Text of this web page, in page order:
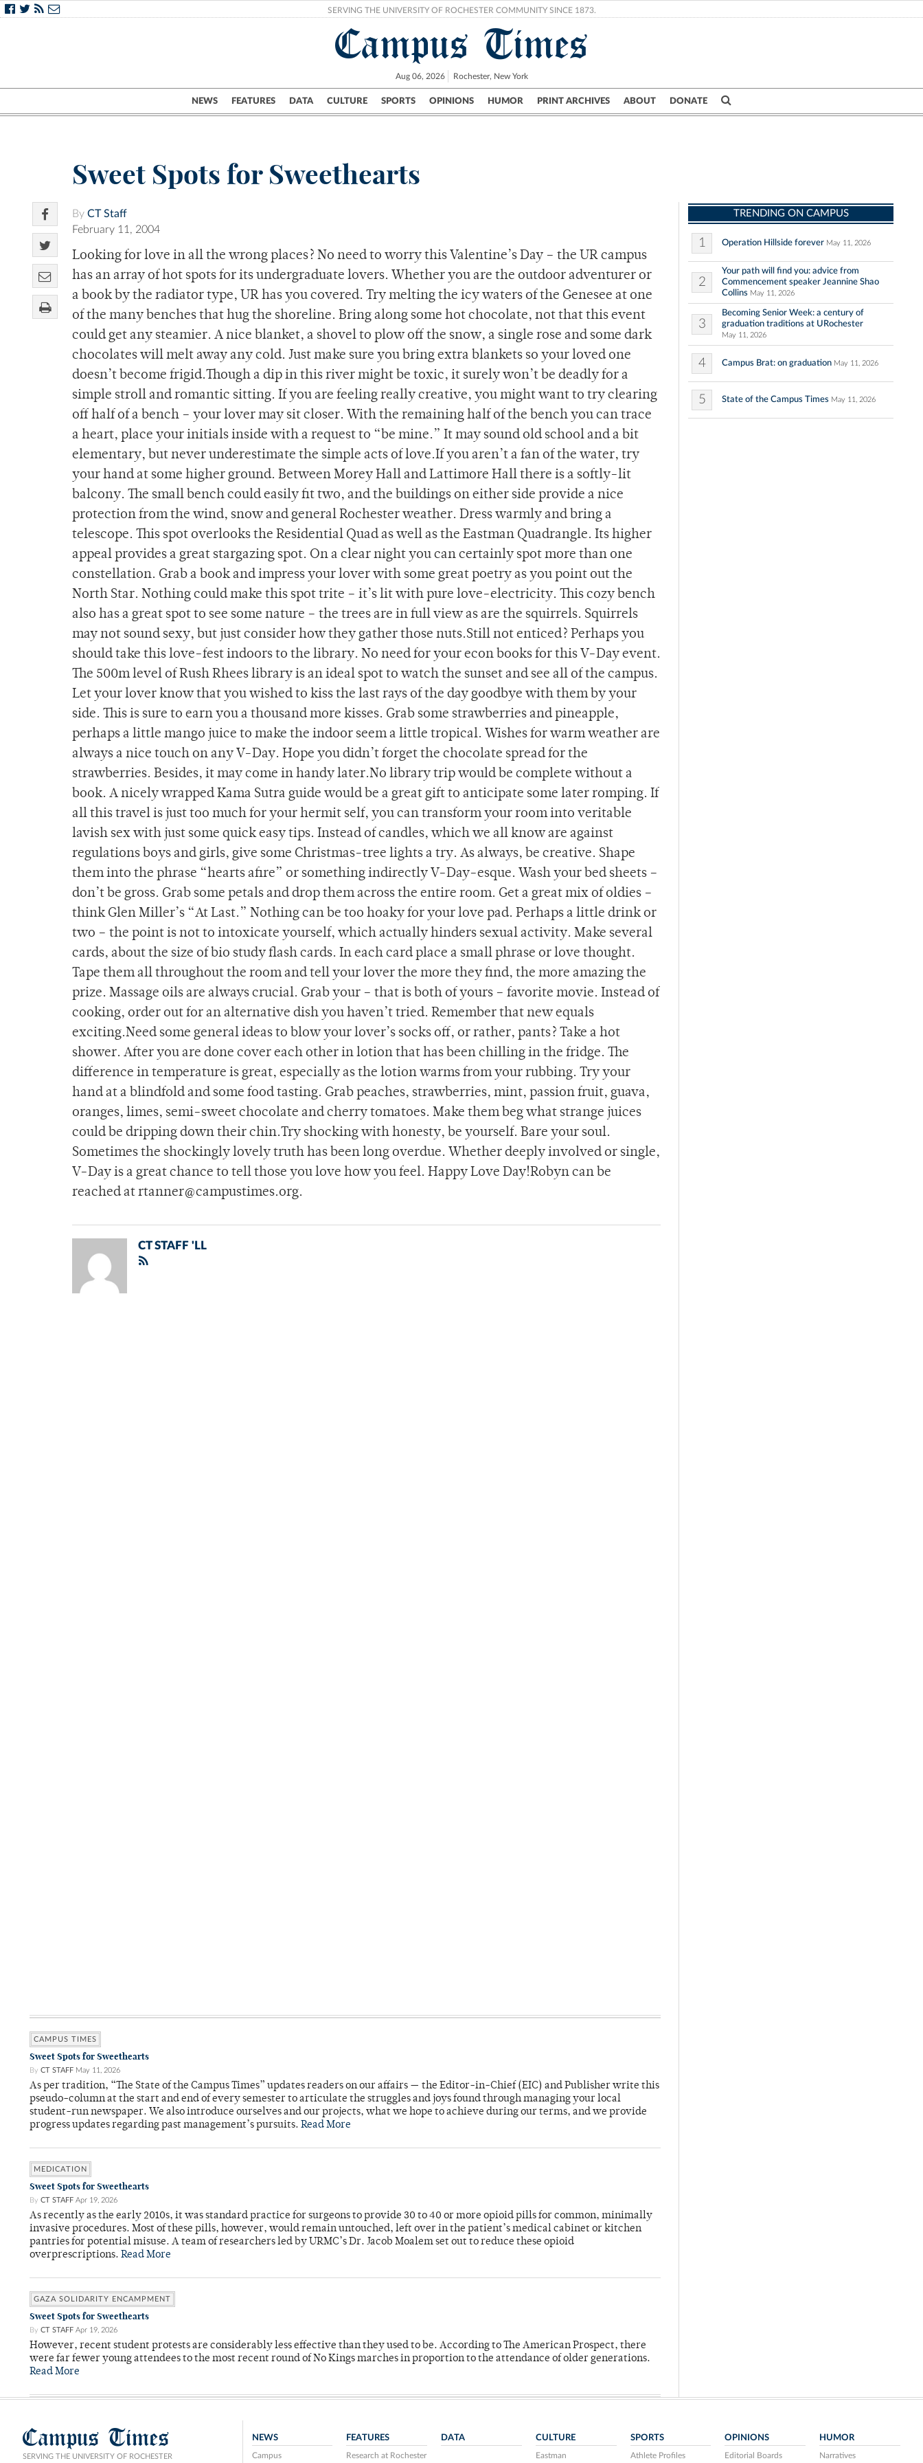
SERVING THE UNIVERSITY OF ROCHESTER COMMUNITY SINCE 1873.
Campus Times
Aug 06, 2026 Rochester, New York
NEWS FEATURES DATA CULTURE SPORTS OPINIONS HUMOR PRINT ARCHIVES ABOUT DONATE
Campus City UR Politics Science & Research Crime
Sweet Spots for Sweethearts
By CT Staff
February 11, 2004
Looking for love in all the wrong places? No need to worry this Valentine’s Day – the UR campus
has an array of hot spots for its undergraduate lovers. Whether you are the outdoor adventurer or
a book by the radiator type, UR has you covered. Try melting the icy waters of the Genesee at one
of the many benches that hug the shoreline. Bring along some hot chocolate, not that this event
could get any steamier. A nice blanket, a shovel to plow off the snow, a single rose and some dark
chocolates will melt away any cold. Just make sure you bring extra blankets so your loved one
doesn’t become frigid.Though a dip in this river might be toxic, it surely won’t be deadly for a
simple stroll and romantic sitting. If you are feeling really creative, you might want to try clearing
off half of a bench – your lover may sit closer. With the remaining half of the bench you can trace
a heart, place your initials inside with a request to “be mine.” It may sound old school and a bit
elementary, but never underestimate the simple acts of love.If you aren’t a fan of the water, try
your hand at some higher ground. Between Morey Hall and Lattimore Hall there is a softly-lit
balcony. The small bench could easily fit two, and the buildings on either side provide a nice
protection from the wind, snow and general Rochester weather. Dress warmly and bring a
telescope. This spot overlooks the Residential Quad as well as the Eastman Quadrangle. Its higher
appeal provides a great stargazing spot. On a clear night you can certainly spot more than one
constellation. Grab a book and impress your lover with some great poetry as you point out the
North Star. Nothing could make this spot trite – it’s lit with pure love-electricity. This cozy bench
also has a great spot to see some nature – the trees are in full view as are the squirrels. Squirrels
may not sound sexy, but just consider how they gather those nuts.Still not enticed? Perhaps you
should take this love-fest indoors to the library. No need for your econ books for this V-Day event.
The 500m level of Rush Rhees library is an ideal spot to watch the sunset and see all of the campus.
Let your lover know that you wished to kiss the last rays of the day goodbye with them by your
side. This is sure to earn you a thousand more kisses. Grab some strawberries and pineapple,
perhaps a little mango juice to make the indoor seem a little tropical. Wishes for warm weather are
always a nice touch on any V-Day. Hope you didn’t forget the chocolate spread for the
strawberries. Besides, it may come in handy later.No library trip would be complete without a
book. A nicely wrapped Kama Sutra guide would be a great gift to anticipate some later romping. If
all this travel is just too much for your hermit self, you can transform your room into veritable
lavish sex with just some quick easy tips. Instead of candles, which we all know are against
regulations boys and girls, give some Christmas-tree lights a try. As always, be creative. Shape
them into the phrase “hearts afire” or something indirectly V-Day-esque. Wash your bed sheets –
don’t be gross. Grab some petals and drop them across the entire room. Get a great mix of oldies –
think Glen Miller’s “At Last.” Nothing can be too hoaky for your love pad. Perhaps a little drink or
two – the point is not to intoxicate yourself, which actually hinders sexual activity. Make several
cards, about the size of bio study flash cards. In each card place a small phrase or love thought.
Tape them all throughout the room and tell your lover the more they find, the more amazing the
prize. Massage oils are always crucial. Grab your – that is both of yours – favorite movie. Instead of
cooking, order out for an alternative dish you haven’t tried. Remember that new equals
exciting.Need some general ideas to blow your lover’s socks off, or rather, pants? Take a hot
shower. After you are done cover each other in lotion that has been chilling in the fridge. The
difference in temperature is great, especially as the lotion warms from your rubbing. Try your
hand at a blindfold and some food tasting. Grab peaches, strawberries, mint, passion fruit, guava,
oranges, limes, semi-sweet chocolate and cherry tomatoes. Make them beg what strange juices
could be dripping down their chin.Try shocking with honesty, be yourself. Bare your soul.
Sometimes the shockingly lovely truth has been long overdue. Whether deeply involved or single,
V-Day is a great chance to tell those you love how you feel. Happy Love Day!Robyn can be
reached at rtanner@campustimes.org.
CT STAFF 'LL
CAMPUS TIMES
Sweet Spots for Sweethearts
By CT STAFF May 11, 2026
As per tradition, “The State of the Campus Times” updates readers on our affairs — the Editor-in-Chief (EIC) and Publisher write this
pseudo-column at the start and end of every semester to articulate the struggles and joys found through managing your local
student-run newspaper. We also introduce ourselves and our projects, what we hope to achieve during our terms, and we provide
progress updates regarding past management’s pursuits. Read More
MEDICATION
Sweet Spots for Sweethearts
By CT STAFF Apr 19, 2026
As recently as the early 2010s, it was standard practice for surgeons to provide 30 to 40 or more opioid pills for common, minimally
invasive procedures. Most of these pills, however, would remain untouched, left over in the patient’s medical cabinet or kitchen
pantries for potential misuse. A team of researchers led by URMC’s Dr. Jacob Moalem set out to reduce these opioid
overprescriptions. Read More
GAZA SOLIDARITY ENCAMPMENT
Sweet Spots for Sweethearts
By CT STAFF Apr 19, 2026
However, recent student protests are considerably less effective than they used to be. According to The American Prospect, there
were far fewer young attendees to the most recent round of No Kings marches in proportion to the attendance of older generations.
Read More
TRENDING ON CAMPUS
1 Operation Hillside forever May 11, 2026
2
Your path will find you: advice from
Commencement speaker Jeannine Shao
Collins May 11, 2026
3
Becoming Senior Week: a century of
graduation traditions at URochester
May 11, 2026
4 Campus Brat: on graduation May 11, 2026
5 State of the Campus Times May 11, 2026
Campus Times
SERVING THE UNIVERSITY OF ROCHESTER
NEWS
Campus
FEATURES
Research at Rochester
DATA CULTURE
Eastman
SPORTS
Athlete Profiles
OPINIONS
Editorial Boards
HUMOR
Narratives